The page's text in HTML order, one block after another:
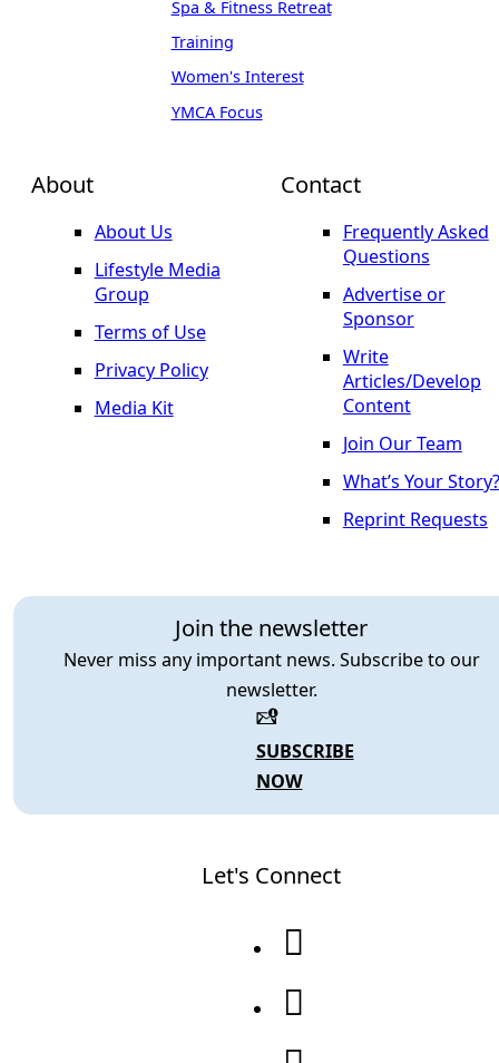
About
About Us
Lifestyle Media
Group
Terms of Use
Privacy Policy
Media Kit
Join the newsletter
Never miss any important news. Subscribe to our
newsletter.
SUBSCRIBE
NOW
Spa & Fitness Retreat
Training
Women's Interest
YMCA Focus
Contact
Frequently Asked
Questions
Advertise or
Sponsor
Write
Articles/Develop
Content
Join Our Team
What’s Your Story?
Reprint Requests
Let's Connect